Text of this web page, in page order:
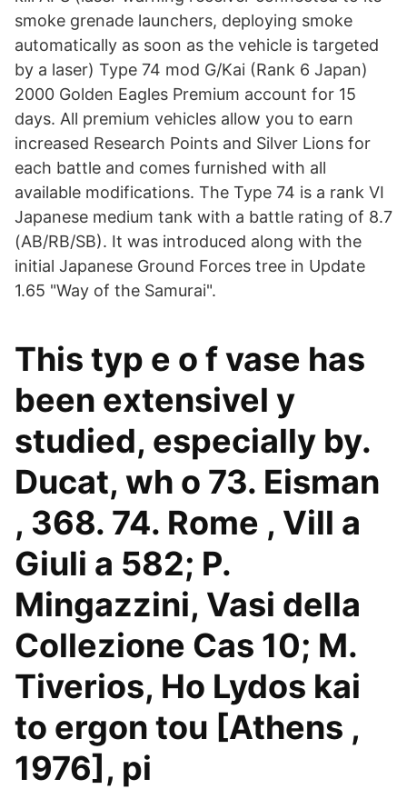
smoke grenade launchers, deploying smoke
automatically as soon as the vehicle is targeted
by a laser) Type 74 mod G/Kai (Rank 6 Japan)
2000 Golden Eagles Premium account for 15
days. All premium vehicles allow you to earn
increased Research Points and Silver Lions for
each battle and comes furnished with all
available modifications. The Type 74 is a rank VI
Japanese medium tank with a battle rating of 8.7
(AB/RB/SB). It was introduced along with the
initial Japanese Ground Forces tree in Update
1.65 "Way of the Samurai".
This typ e o f vase has
been extensivel y
studied, especially by.
Ducat, wh o 73. Eisman
, 368. 74. Rome , Vill a
Giuli a 582; P.
Mingazzini, Vasi della
Collezione Cas 10; M.
Tiverios, Ho Lydos kai
to ergon tou [Athens ,
1976], pi